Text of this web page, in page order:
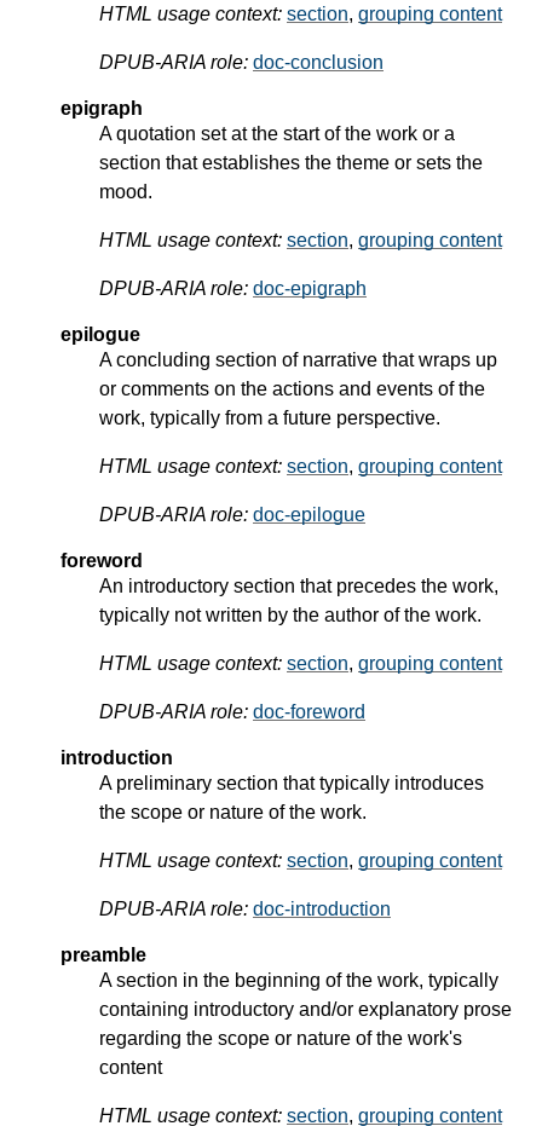
HTML usage context: section, grouping content
DPUB-ARIA role: doc-conclusion
epigraph
A quotation set at the start of the work or a
section that establishes the theme or sets the
mood.
HTML usage context: section, grouping content
DPUB-ARIA role: doc-epigraph
epilogue
A concluding section of narrative that wraps up
or comments on the actions and events of the
work, typically from a future perspective.
HTML usage context: section, grouping content
DPUB-ARIA role: doc-epilogue
foreword
An introductory section that precedes the work,
typically not written by the author of the work.
HTML usage context: section, grouping content
DPUB-ARIA role: doc-foreword
introduction
A preliminary section that typically introduces
the scope or nature of the work.
HTML usage context: section, grouping content
DPUB-ARIA role: doc-introduction
preamble
A section in the beginning of the work, typically
containing introductory and/or explanatory prose
regarding the scope or nature of the work's
content
HTML usage context: section, grouping content